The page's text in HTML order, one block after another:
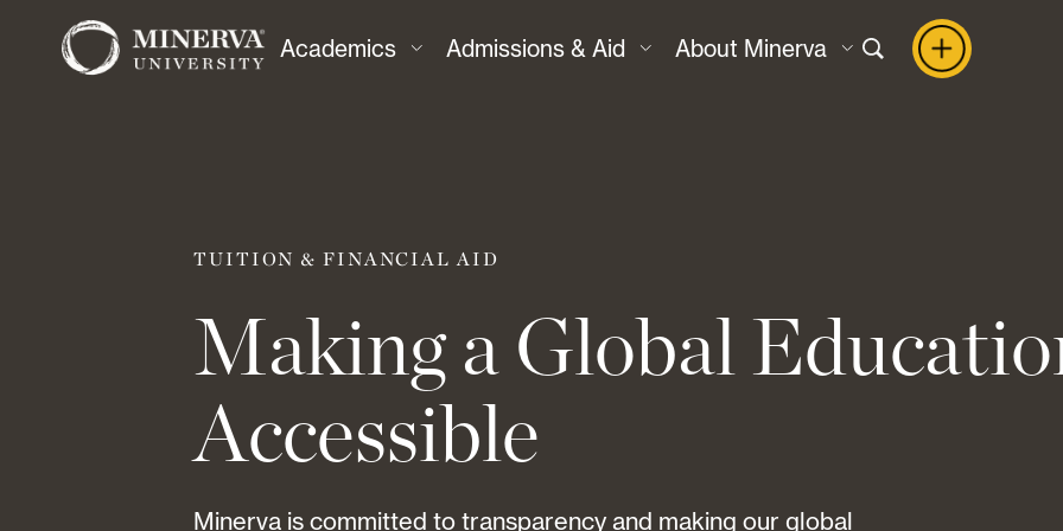
Academics Admissions & Aid About Minerva
TUITION & FINANCIAL AID
Making a Global
Accessible
Minerva is committed to transparency and making our global